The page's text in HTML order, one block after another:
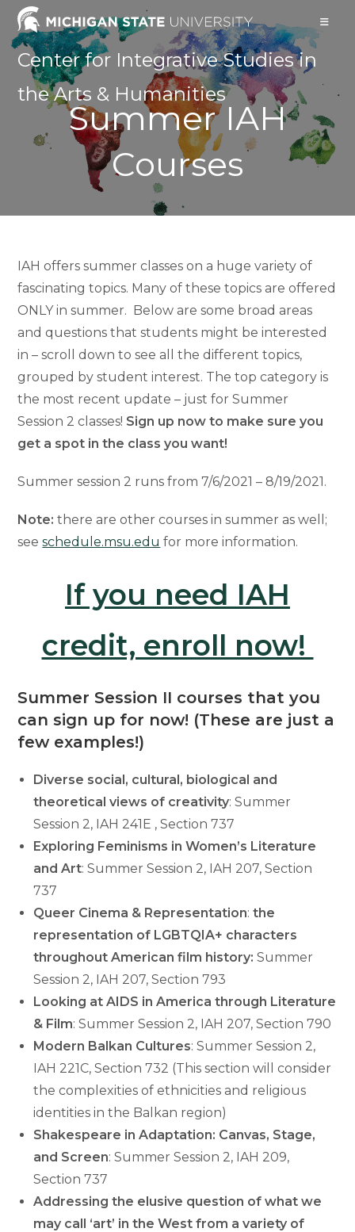
Skip
contentCenter for Integrative Studies in
the Arts & Humanities
Summer IAH
Courses
IAH offers summer classes on a huge variety of
fascinating topics. Many of these topics are offered
ONLY in summer. Below are some broad areas
and questions that students might be interested
in – scroll down to see all the different topics,
grouped by student interest. The top category is
the most recent update – just for Summer
Session 2 classes! Sign up now to make sure you
get a spot in the class you want!
Summer session 2 runs from 7/6/2021 – 8/19/2021.
Note:there are other courses in summer as well;
seeschedule.msu.edu for more information.
If you need IAH
credit, enroll now!
Summer Session II courses that you
can sign up for now! (These are just a
few examples!)
Diverse social, cultural, biological and
theoretical views of creativity: Summer
Session 2, IAH 241E , Section 737
Exploring Feminisms in Women’s Literature
and Art: Summer Session 2, IAH 207, Section
737
Queer Cinema & Representation:the
representation of LGBTQIA+ characters
throughout American film history:Summer
Session 2, IAH 207, Section 793
Looking at AIDS in America through Literature
& Film: Summer Session 2, IAH 207, Section 790
Modern Balkan Cultures: Summer Session 2,
IAH 221C, Section 732 (This section will consider
the complexities of ethnicities and religious
identities in the Balkan region)
Shakespeare in Adaptation: Canvas, Stage,
and Screen: Summer Session 2, IAH 209,
Section 737
Addressing the elusive question of what we
may call ‘art’ in the West from a variety of